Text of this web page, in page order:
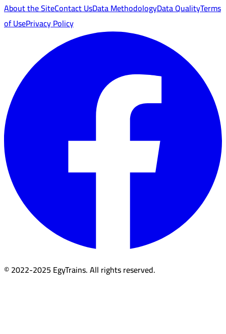
About the SiteContact UsData MethodologyData QualityTerms
of UsePrivacy Policy
© 2022-2025 EgyTrains. All rights reserved.